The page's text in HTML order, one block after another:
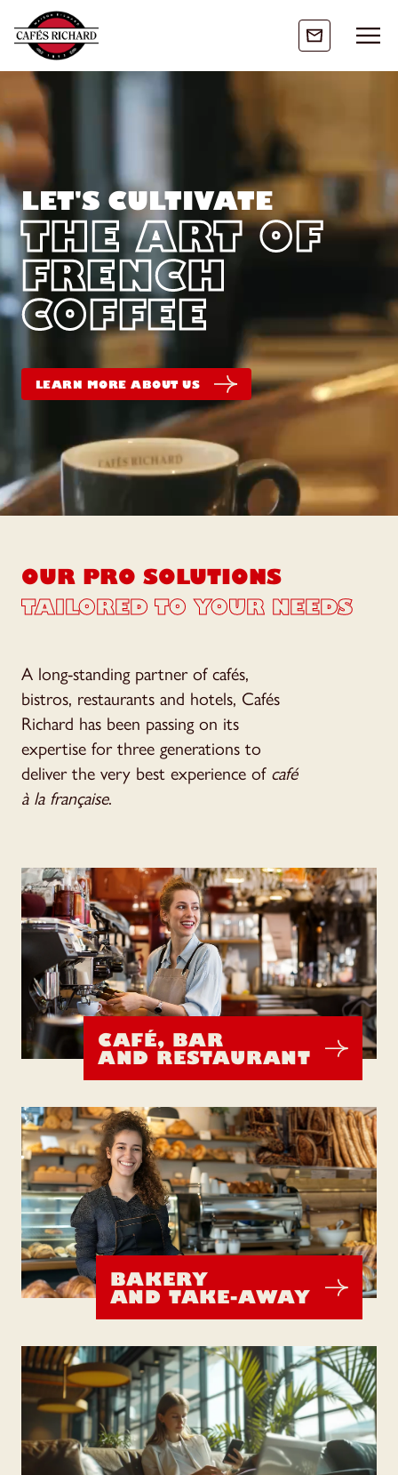
LET'S CULTIVATE
THE ART OF
FRENCH
COFFEE
LEARN MORE ABOUT US
OUR PRO SOLUTIONS
TAILORED TO YOUR NEEDS
A long-standing partner of cafés,
bistros, restaurants and hotels, Cafés
Richard has been passing on its
expertise for three generations to
deliver the very best experience of café
à la française.
CAFÉ, BAR
AND RESTAURANT
BAKERY
AND TAKE-AWAY